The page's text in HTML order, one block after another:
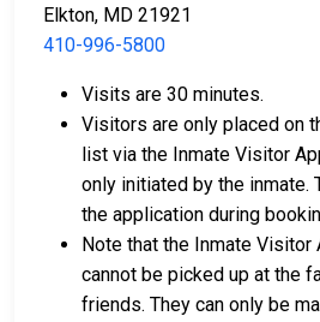
Licensed bail bond agents
available for assistance.
Property within the county
To learn more about the bail
Elkton, MD 21921
410-996-5800
Visits are 30 minutes.
Visitors are only placed on
list via the Inmate Visitor
only initiated by the inmate.
the application during
Note that the Inmate
cannot be picked up at the
friends. They can only be